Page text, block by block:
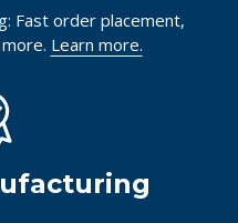
Fast order placement,
Learn more.